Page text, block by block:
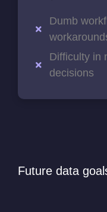
Dumb
Difficulty in
decisions
Future data